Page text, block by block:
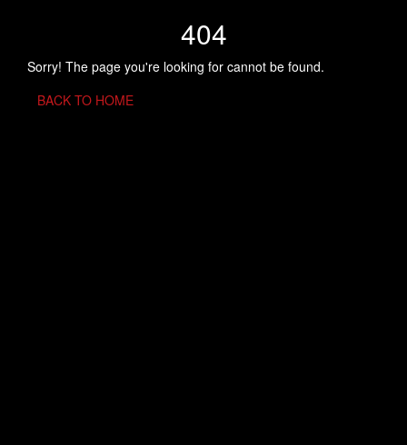
404
Sorry! The page you're looking for cannot be found.
BACK TO HOME